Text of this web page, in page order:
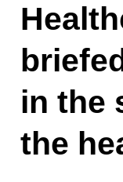
in the
the